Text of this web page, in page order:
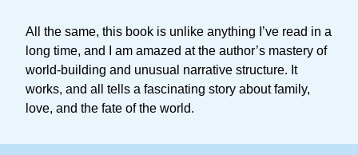
All the same, this book is unlike anything I’ve read in a
long time, and I am amazed at the author’s mastery of
world-building and unusual narrative structure. It
works, and all tells a fascinating story about family,
love, and the fate of the world.